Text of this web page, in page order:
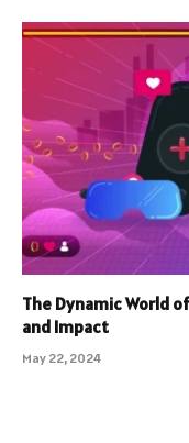
The Dynamic World
and Impact
May 22, 2024